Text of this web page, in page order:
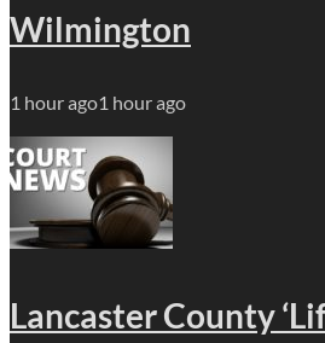
Wilmington
1 hour ago1 hour ago
Lancaster County